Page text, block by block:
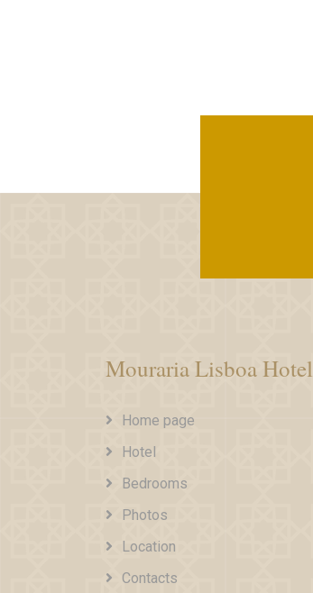
Mouraria Lisboa Hotel
Home page
Hotel
Bedrooms
Photos
Location
Contacts